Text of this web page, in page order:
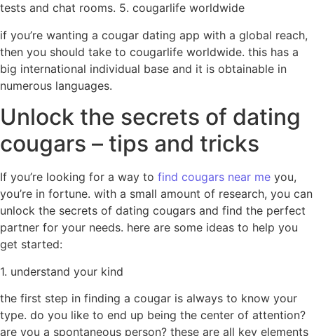
tests and chat rooms. 5. cougarlife worldwide
if you’re wanting a cougar dating app with a global reach,
then you should take to cougarlife worldwide. this has a
big international individual base and it is obtainable in
numerous languages.
Unlock the secrets of dating
cougars – tips and tricks
If you’re looking for a way to find cougars near me you,
you’re in fortune. with a small amount of research, you can
unlock the secrets of dating cougars and find the perfect
partner for your needs. here are some ideas to help you
get started:
1. understand your kind
the first step in finding a cougar is always to know your
type. do you like to end up being the center of attention?
are you a spontaneous person? these are all key elements